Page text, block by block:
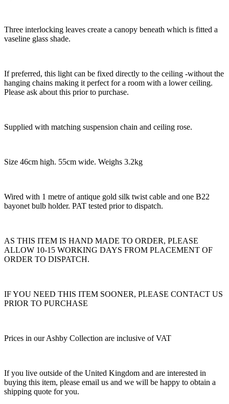
Three interlocking leaves create a canopy beneath which is fitted a
vaseline glass shade.
If preferred, this light can be fixed directly to the ceiling -without the
hanging chains making it perfect for a room with a lower ceiling.
Please ask about this prior to purchase.
Supplied with matching suspension chain and ceiling rose.
Size 46cm high. 55cm wide. Weighs 3.2kg
Wired with 1 metre of antique gold silk twist cable and one B22
bayonet bulb holder. PAT tested prior to dispatch.
AS THIS ITEM IS HAND MADE TO ORDER, PLEASE
ALLOW 10-15 WORKING DAYS FROM PLACEMENT OF
ORDER TO DISPATCH.
IF YOU NEED THIS ITEM SOONER, PLEASE CONTACT US
PRIOR TO PURCHASE
Prices in our Ashby Collection are inclusive of VAT
If you live outside of the United Kingdom and are interested in
buying this item, please email us and we will be happy to obtain a
shipping quote for you.